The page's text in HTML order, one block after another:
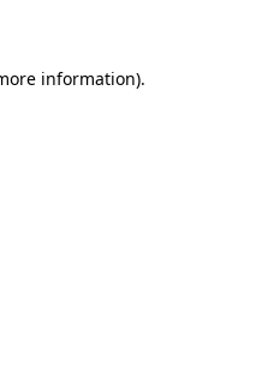
information).